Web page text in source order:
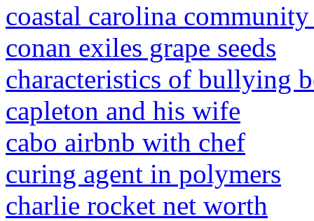
coastal carolina
conan exiles grape seeds
characteristics of bullying
capleton and his wife
cabo airbnb with chef
curing agent in polymers
charlie rocket net worth